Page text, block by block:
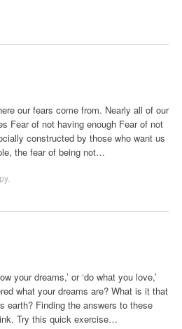
our fears come from. Nearly all of our
Fear of not having enough Fear of not
constructed by those who want us
the fear of being not…
.
your dreams,’ or ‘do what you love,’
what your dreams are? What is it that
earth? Finding the answers to these
Try this quick exercise…